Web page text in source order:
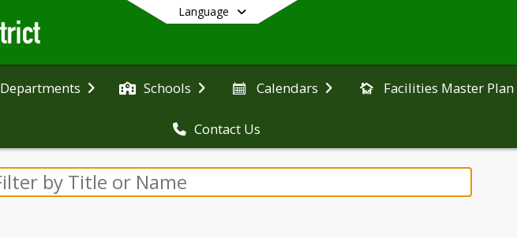
Language
Departments Schools Calendars Facilities Master Plan
Contact Us
End of main menu